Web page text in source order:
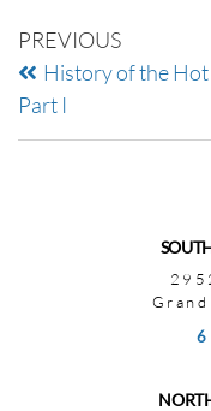
PREVIOUS
History of the Hot
Part I